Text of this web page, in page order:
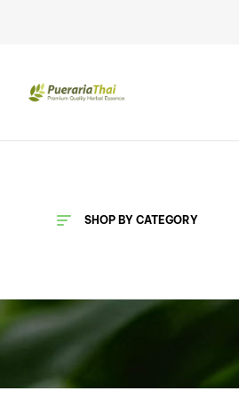
SHOP BY CATEGORY